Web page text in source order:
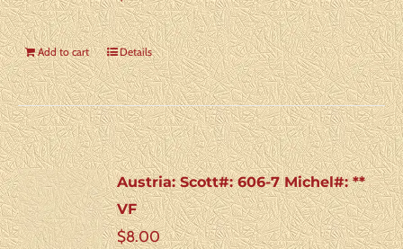
Add to cart Details
Austria: Scott#: 606-7 Michel#: **
VF
$8.00